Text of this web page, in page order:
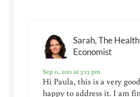
Sarah, The
Economist
Sep 11, 2011 at 3:13 pm
Hi Paula, this is a very
happy to address it. I am